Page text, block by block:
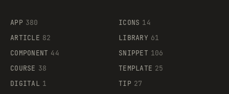
Supaste
APP 380
ARTICLE 82
COMPONENT 44
COURSE 38
DIGITAL 1
ICONS 14
LIBRARY 61
SNIPPET 106
TEMPLATE 25
TIP 27